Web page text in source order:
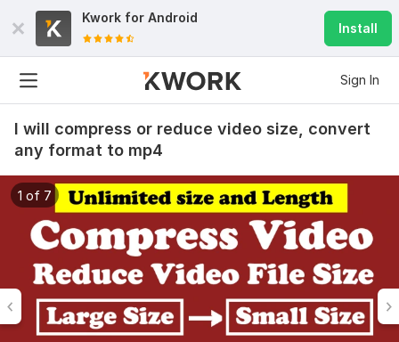
Kwork for Android
Install
Sign In
I will compress or reduce video size, convert
any format to mp4
1 of 7